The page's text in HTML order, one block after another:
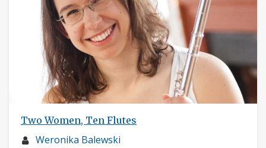
Two Women, Ten Flutes
Musician
Weronika Balewski